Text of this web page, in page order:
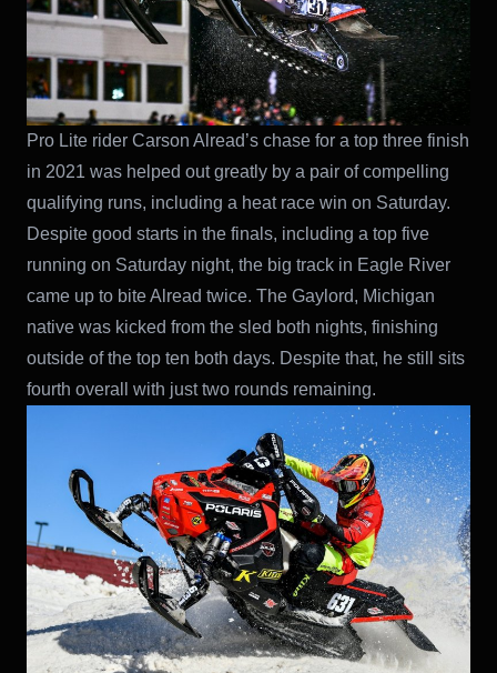
Pro Lite rider Carson Alread’s chase for a top three finish
in 2021 was helped out greatly by a pair of compelling
qualifying runs, including a heat race win on Saturday.
Despite good starts in the finals, including a top five
running on Saturday night, the big track in Eagle River
came up to bite Alread twice. The Gaylord, Michigan
native was kicked from the sled both nights, finishing
outside of the top ten both days. Despite that, he still sits
fourth overall with just two rounds remaining.